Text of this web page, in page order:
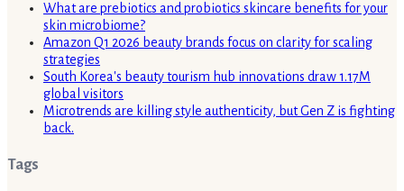
What are prebiotics and probiotics skincare benefits for your
skin microbiome?
Amazon Q1 2026 beauty brands focus on clarity for scaling
strategies
South Korea's beauty tourism hub innovations draw 1.17M
global visitors
Microtrends are killing style authenticity, but Gen Z is fighting
back.
Tags